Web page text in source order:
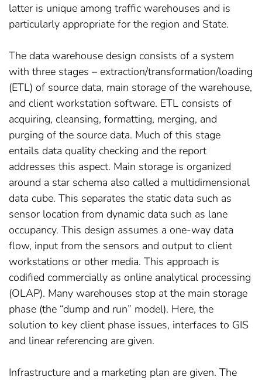
latter is unique among traffic warehouses and is
particularly appropriate for the region and State.
The data warehouse design consists of a system
with three stages – extraction/transformation/loading
(ETL) of source data, main storage of the warehouse,
and client workstation software. ETL consists of
acquiring, cleansing, formatting, merging, and
purging of the source data. Much of this stage
entails data quality checking and the report
addresses this aspect. Main storage is organized
around a star schema also called a multidimensional
data cube. This separates the static data such as
sensor location from dynamic data such as lane
occupancy. This design assumes a one-way data
flow, input from the sensors and output to client
workstations or other media. This approach is
codified commercially as online analytical processing
(OLAP). Many warehouses stop at the main storage
phase (the “dump and run” model). Here, the
solution to key client phase issues, interfaces to GIS
and linear referencing are given.
Infrastructure and a marketing plan are given. The